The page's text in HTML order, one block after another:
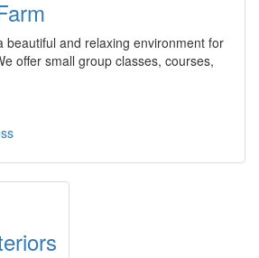
beautiful and relaxing environment for
offer small group classes, courses,